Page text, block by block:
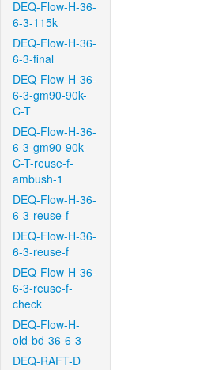
DEQ-Flow-H-36-
6-3-115k
DEQ-Flow-H-36-
6-3-final
DEQ-Flow-H-36-
6-3-gm90-90k-
C-T
DEQ-Flow-H-36-
6-3-gm90-90k-
C-T-reuse-f-
ambush-1
DEQ-Flow-H-36-
6-3-reuse-f
DEQ-Flow-H-36-
6-3-reuse-f
DEQ-Flow-H-36-
6-3-reuse-f-
check
DEQ-Flow-H-
old-bd-36-6-3
DEQ-RAFT-D